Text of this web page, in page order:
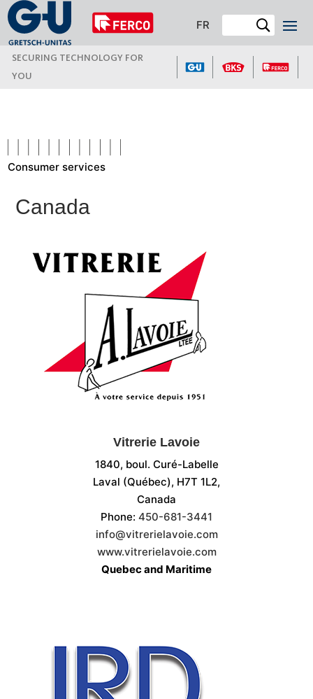
FR
SECURING TECHNOLOGY FOR
YOU
Consumer services
Canada
Vitrerie Lavoie
1840, boul. Curé-Labelle
Laval (Québec), H7T 1L2,
Canada
Phone: 450-681-3441
info@vitrerielavoie.com
www.vitrerielavoie.com
Quebec and Maritime